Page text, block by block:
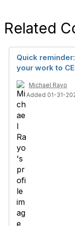
Related
Quick
your work to
Michael Rayo
Added 01-31-